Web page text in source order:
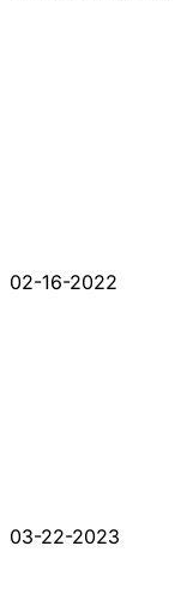
02-16-2022
03-22-2023